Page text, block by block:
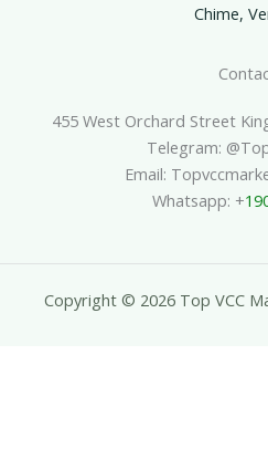
Chime,
455 West Orchard Street
Telegram:
Email:
Whatsapp: +
Copyright © 2026 Top VCC